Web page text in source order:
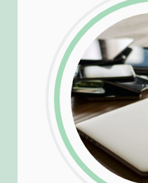
LinkedInFacebook